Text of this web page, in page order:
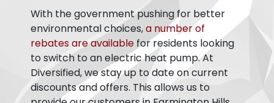
With the government pushing for better
environmental choices,a number of
rebates are available for residents looking
to switch to an electric heat pump. At
Diversified, we stay up to date on current
discounts and offers. This allows us to